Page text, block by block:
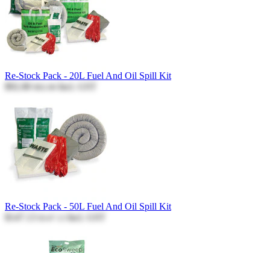
Re-Stock Pack - 20L Fuel And Oil Spill Kit
$92.80
Incl. GST
Re-Stock Pack - 50L Fuel And Oil Spill Kit
$147.13
Incl. GST